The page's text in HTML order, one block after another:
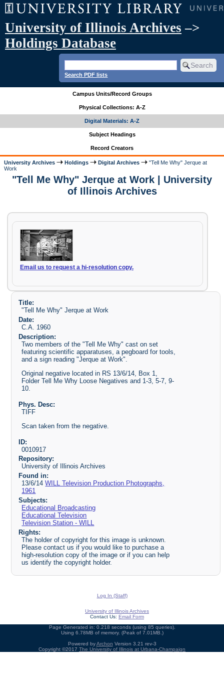
University of Illinois Archives –>
Holdings Database
Search PDF lists
Campus Units/Record Groups
Physical Collections: A-Z
Digital Materials: A-Z
Subject Headings
Record Creators
University Archives Holdings Digital Archives
"Tell Me Why" Jerque at
Work
"Tell Me Why" Jerque at Work | University
of Illinois Archives
Email us to request a hi-resolution copy.
Title:
"Tell Me Why" Jerque at Work
Date:
C.A. 1960
Description:
Two members of the "Tell Me Why" cast on set
featuring scientific apparatuses, a pegboard for tools,
and a sign reading "Jerque at Work".
Original negative located in RS 13/6/14, Box 1,
Folder Tell Me Why Loose Negatives and 1-3, 5-7, 9-
10.
Phys. Desc:
TIFF
Scan taken from the negative.
ID:
0010917
Repository:
University of Illinois Archives
Found in:
13/6/14WILL Television Production Photographs,
1961
Subjects:
Educational Broadcasting
Educational Television
Television Station - WILL
Rights:
The holder of copyright for this image is unknown.
Please contact us if you would like to purchase a
high-resolution copy of the image or if you can help
us identify the copyright holder.
Log In (Staff)
University of Illinois Archives
Contact Us: Email Form
Page Generated in: 0.218 seconds (using 85 queries).
Using 6.78MB of memory. (Peak of 7.01MB.)
Powered byArchon Version 3.21 rev-3
Copyright ©2017 The University of Illinois at Urbana-Champaign